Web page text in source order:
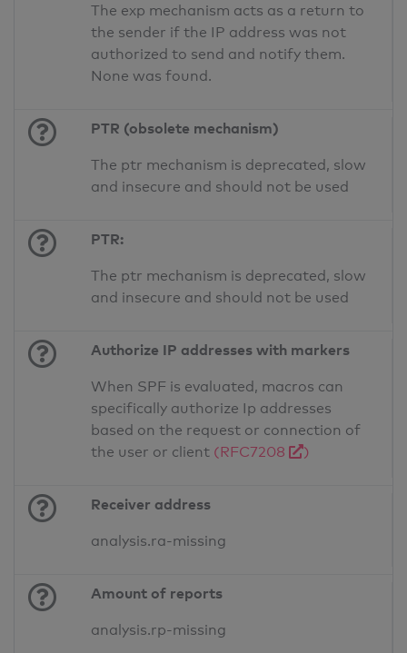
The exp mechanism acts as a return to
the sender if the IP address was not
authorized to send and notify them.
None was found.
PTR (obsolete mechanism)
The ptr mechanism is deprecated, slow
and insecure and should not be used
PTR:
The ptr mechanism is deprecated, slow
and insecure and should not be used
Authorize IP addresses with markers
When SPF is evaluated, macros can
specifically authorize Ip addresses
based on the request or connection of
the user or client (RFC7208 )
Receiver address
analysis.ra-missing
Amount of reports
analysis.rp-missing